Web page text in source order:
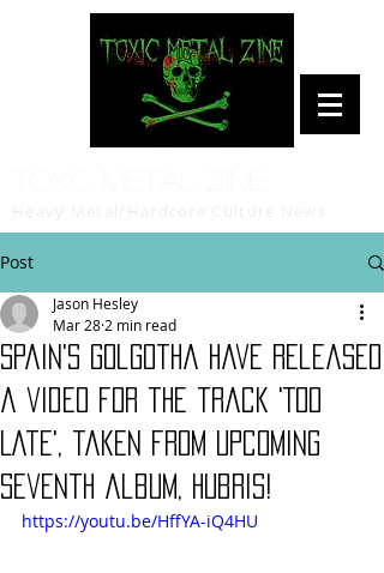
Post
Spain's Golgotha have released
a video for the track 'Too
Late', taken from upcoming
seventh album, Hubris!
Jason Hesley
Mar 28 2 min read
https://youtu.be/HffYA-iQ4HU